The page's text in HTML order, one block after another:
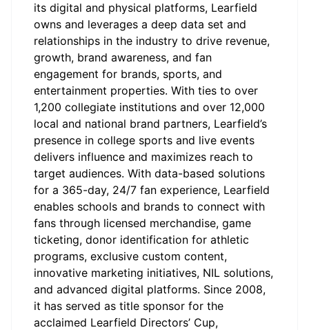
its digital and physical platforms, Learfield
owns and leverages a deep data set and
relationships in the industry to drive revenue,
growth, brand awareness, and fan
engagement for brands, sports, and
entertainment properties. With ties to over
1,200 collegiate institutions and over 12,000
local and national brand partners, Learfield’s
presence in college sports and live events
delivers influence and maximizes reach to
target audiences. With data-based solutions
for a 365-day, 24/7 fan experience, Learfield
enables schools and brands to connect with
fans through licensed merchandise, game
ticketing, donor identification for athletic
programs, exclusive custom content,
innovative marketing initiatives, NIL solutions,
and advanced digital platforms. Since 2008,
it has served as title sponsor for the
acclaimed Learfield Directors’ Cup,